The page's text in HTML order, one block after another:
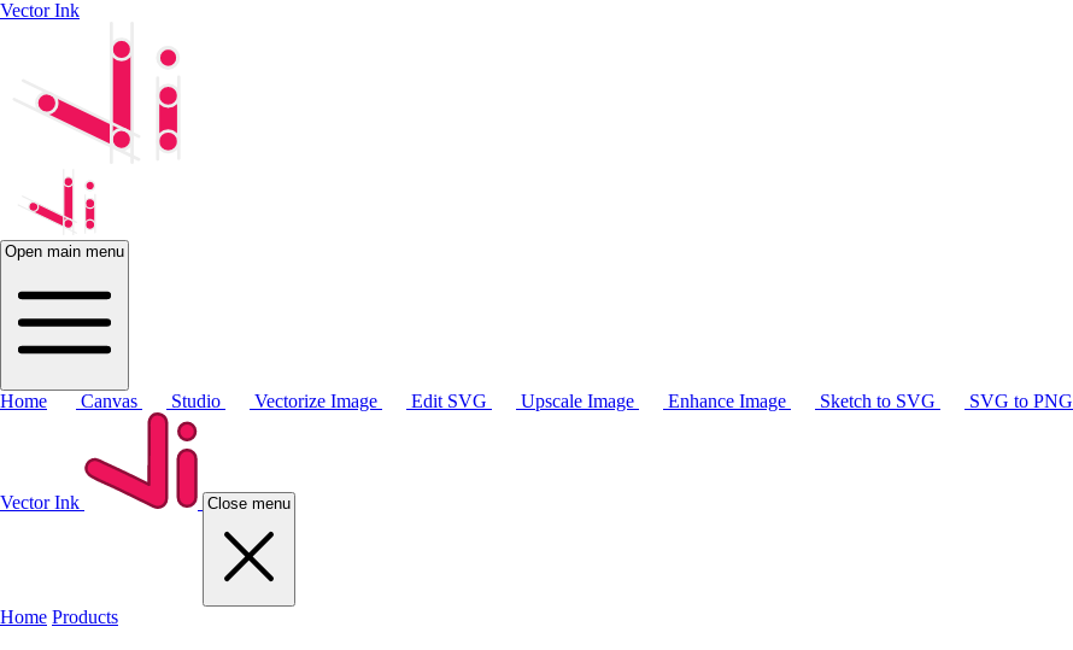
Vector Ink
Open main menu
Home Canvas Studio Vectorize Image Edit SVG Upscale Image Enhance Image Sketch to SVG SVG to PNG
Vector Ink Close menu
Home Products